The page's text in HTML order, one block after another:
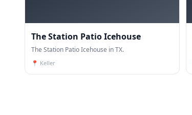
The Station Patio Icehouse
The Station Patio Icehouse in TX.
📍 Keller